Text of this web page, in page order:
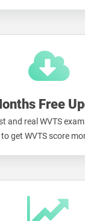
Free
and real WVTS
get WVTS score